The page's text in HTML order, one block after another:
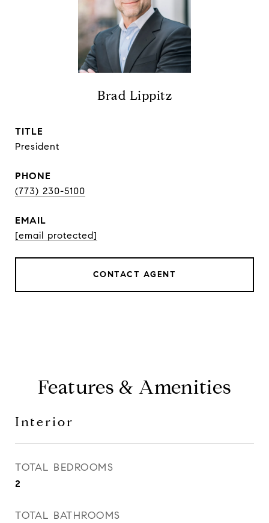
Brad Lippitz
TITLE
President
PHONE
(773) 230-5100
EMAIL
[email protected]
CONTACT AGENT
Features & Amenities
Interior
TOTAL BEDROOMS
2
TOTAL BATHROOMS